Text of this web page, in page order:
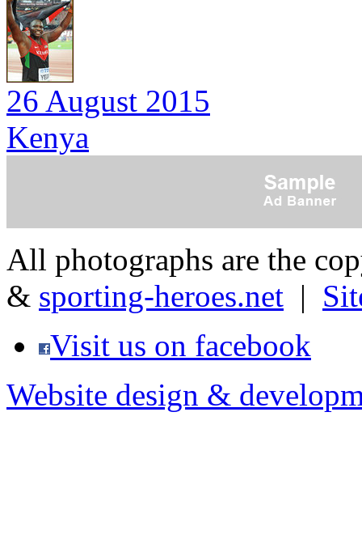
26 August 2015
Kenya
All photographs are the
& sporting-heroes.net |
Visit us on facebook
Website design &